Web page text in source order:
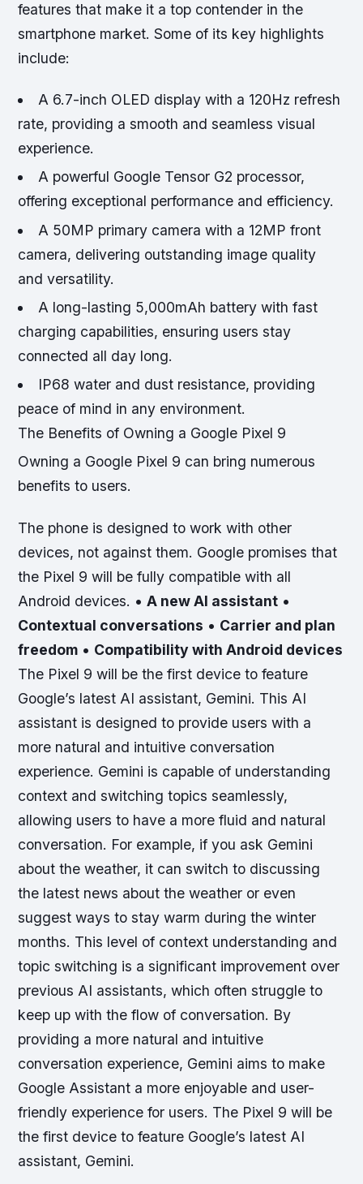
features that make it a top contender in the
smartphone market. Some of its key highlights
include:
A 6.7-inch OLED display with a 120Hz refresh
rate, providing a smooth and seamless visual
experience.
A powerful Google Tensor G2 processor,
offering exceptional performance and efficiency.
A 50MP primary camera with a 12MP front
camera, delivering outstanding image quality
and versatility.
A long-lasting 5,000mAh battery with fast
charging capabilities, ensuring users stay
connected all day long.
IP68 water and dust resistance, providing
peace of mind in any environment.
The Benefits of Owning a Google Pixel 9
Owning a Google Pixel 9 can bring numerous
benefits to users.
The phone is designed to work with other
devices, not against them. Google promises that
the Pixel 9 will be fully compatible with all
Android devices. •A new AI assistant •
Contextual conversations • Carrier and plan
freedom • Compatibility with Android devices
The Pixel 9 will be the first device to feature
Google’s latest AI assistant, Gemini. This AI
assistant is designed to provide users with a
more natural and intuitive conversation
experience. Gemini is capable of understanding
context and switching topics seamlessly,
allowing users to have a more fluid and natural
conversation. For example, if you ask Gemini
about the weather, it can switch to discussing
the latest news about the weather or even
suggest ways to stay warm during the winter
months. This level of context understanding and
topic switching is a significant improvement over
previous AI assistants, which often struggle to
keep up with the flow of conversation. By
providing a more natural and intuitive
conversation experience, Gemini aims to make
Google Assistant a more enjoyable and user-
friendly experience for users. The Pixel 9 will be
the first device to feature Google’s latest AI
assistant, Gemini.